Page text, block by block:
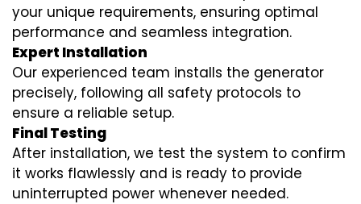
your unique requirements, ensuring optimal
performance and seamless integration.
Expert Installation
Our experienced team installs the generator
precisely, following all safety protocols to
ensure a reliable setup.
Final Testing
After installation, we test the system to confirm
it works flawlessly and is ready to provide
uninterrupted power whenever needed.